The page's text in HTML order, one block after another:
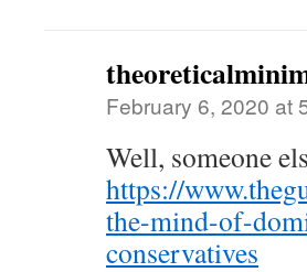
February 6, 2020 at
Well, someone
https://
the-mind-of-
conservatives